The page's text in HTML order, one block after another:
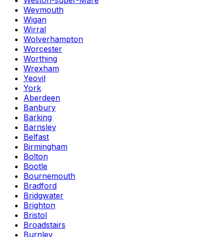
Weymouth
Wigan
Wirral
Wolverhampton
Worcester
Worthing
Wrexham
Yeovil
York
Aberdeen
Banbury
Barking
Barnsley
Belfast
Birmingham
Bolton
Bootle
Bournemouth
Bradford
Bridgwater
Brighton
Bristol
Broadstairs
Burnley